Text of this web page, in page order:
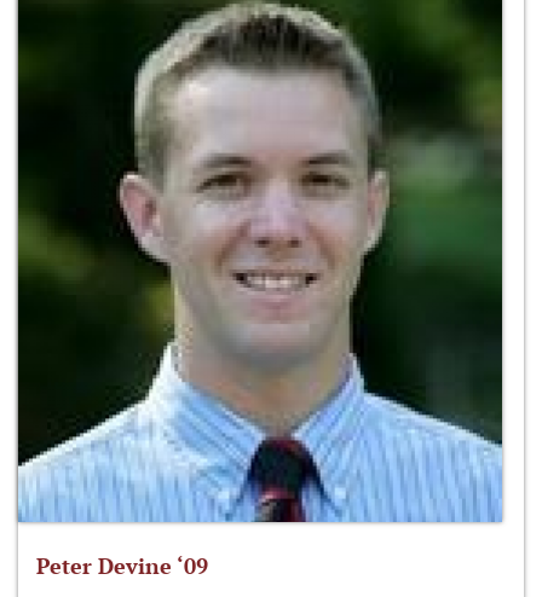
Peter Devine ‘09